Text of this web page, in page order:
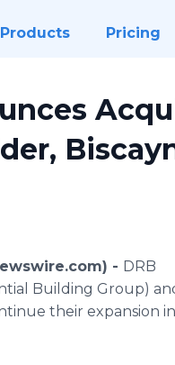
Products Pricing
- DRB
Building Group)
their expansion